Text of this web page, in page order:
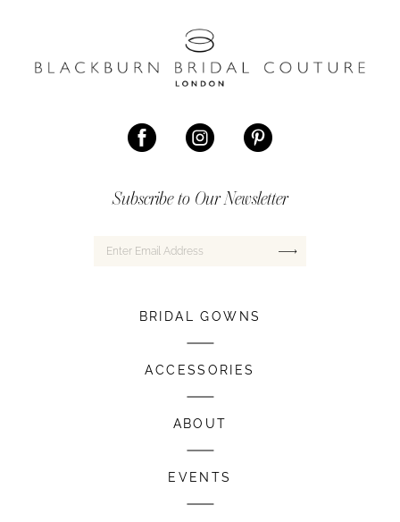
Subscribe to Our Newsletter
BRIDAL GOWNS
ACCESSORIES
ABOUT
EVENTS